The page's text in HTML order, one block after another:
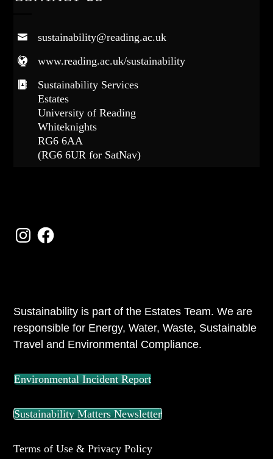
sustainability@reading.ac.uk
www.reading.ac.uk/sustainability
Sustainability Services
Estates
University of Reading
Whiteknights
RG6 6AA
(RG6 6UR for SatNav)
InstagramFacebook
Sustainability is part of the Estates Team. We are
responsible for Energy, Water, Waste, Sustainable
Travel and Environmental Compliance.
Environmental Incident Report
Sustainability Matters Newsletter
Terms of Use & Privacy Policy